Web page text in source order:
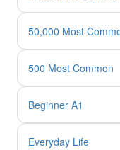
50,000 Most
500 Most Common
Beginner A1
Everyday Life